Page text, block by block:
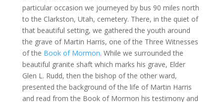
particular occasion we journeyed by bus 90 miles north
to the Clarkston, Utah, cemetery. There, in the quiet of
that beautiful setting, we gathered the youth around
the grave of Martin Harris, one of the Three Witnesses
of the Book of Mormon. While we surrounded the
beautiful granite shaft which marks his grave, Elder
Glen L. Rudd, then the bishop of the other ward,
presented the background of the life of Martin Harris
and read from the Book of Mormon his testimony and